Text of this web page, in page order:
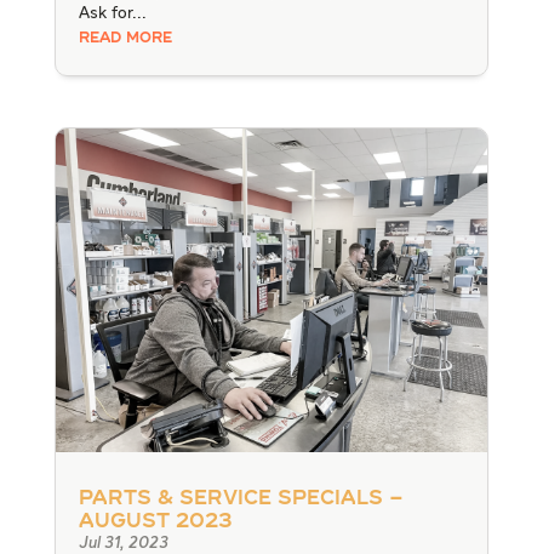
Ask for...
READ MORE
Parts & Service Specials –
August 2023
Jul 31, 2023